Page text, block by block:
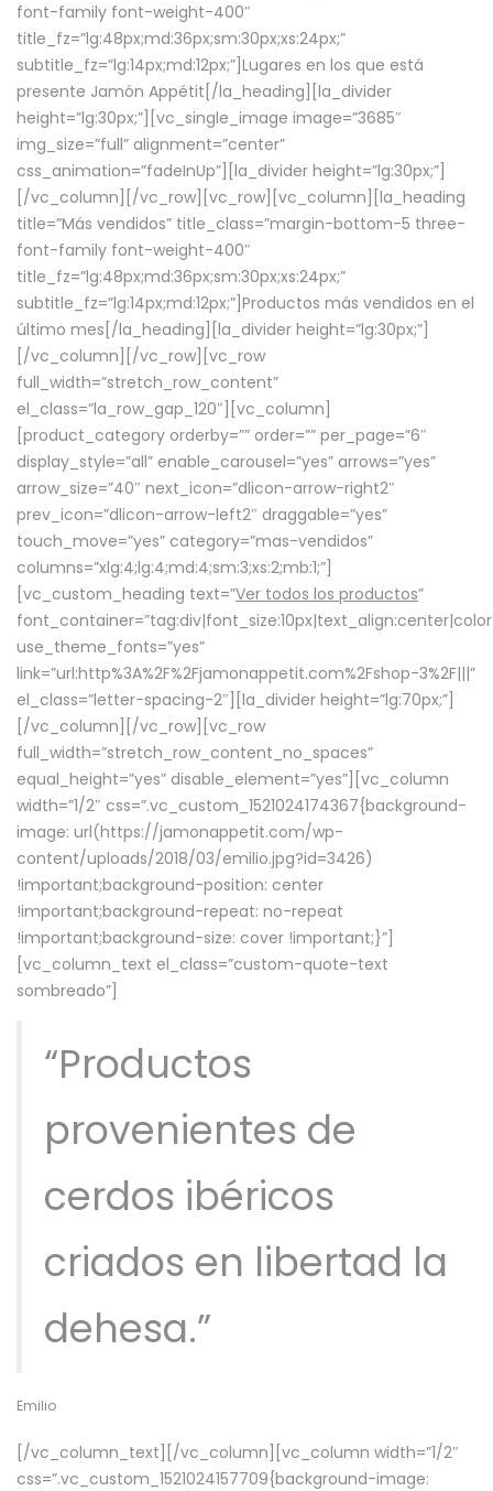
font-family font-weight-400″
title_fz=”lg:48px;md:36px;sm:30px;xs:24px;”
subtitle_fz=”lg:14px;md:12px;”]Lugares en los que está
presente Jamón Appétit[/la_heading][la_divider
height=”lg:30px;”][vc_single_image image=”3685″
img_size=”full” alignment=”center”
css_animation=”fadeInUp”][la_divider height=”lg:30px;”]
[/vc_column][/vc_row][vc_row][vc_column][la_heading
title=”Más vendidos” title_class=”margin-bottom-5 three-
font-family font-weight-400″
title_fz=”lg:48px;md:36px;sm:30px;xs:24px;”
subtitle_fz=”lg:14px;md:12px;”]Productos más vendidos en el
último mes[/la_heading][la_divider height=”lg:30px;”]
[/vc_column][/vc_row][vc_row
full_width=”stretch_row_content”
el_class=”la_row_gap_120″][vc_column]
[product_category orderby=”” order=”” per_page=”6″
display_style=”all” enable_carousel=”yes” arrows=”yes”
arrow_size=”40″ next_icon=”dlicon-arrow-right2″
prev_icon=”dlicon-arrow-left2″ draggable=”yes”
touch_move=”yes” category=”mas-vendidos”
columns=”xlg:4;lg:4;md:4;sm:3;xs:2;mb:1;”]
[vc_custom_heading text=”Ver todos los productos”
use_theme_fonts=”yes”
link=”url:http%3A%2F%2Fjamonappetit.com%2Fshop-3%2F|||”
el_class=”letter-spacing-2″][la_divider height=”lg:70px;”]
[/vc_column][/vc_row][vc_row
full_width=”stretch_row_content_no_spaces”
equal_height=”yes” disable_element=”yes”][vc_column
width=”1/2″ css=”.vc_custom_1521024174367{background-
image: url(https://jamonappetit.com/wp-
content/uploads/2018/03/emilio.jpg?id=3426)
!important;background-position: center
!important;background-repeat: no-repeat
!important;background-size: cover !important;}”]
[vc_column_text el_class=”custom-quote-text
sombreado”]
“Productos
provenientes de
cerdos ibéricos
criados en libertad la
dehesa.”
Emilio
[/vc_column_text][/vc_column][vc_column width=”1/2″
css=”.vc_custom_1521024157709{background-image: